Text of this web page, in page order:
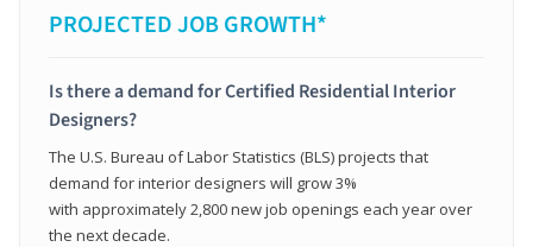
PROJECTED JOB GROWTH*
Is there a demand for Certified Residential Interior
Designers?
The U.S. Bureau of Labor Statistics (BLS) projects that
demand for interior designers will grow 3%
with approximately 2,800 new job openings each year over
the next decade.